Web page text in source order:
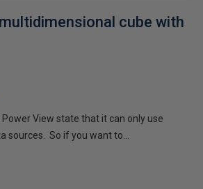
cube with
View state that it can only use
sources. So if you want to...